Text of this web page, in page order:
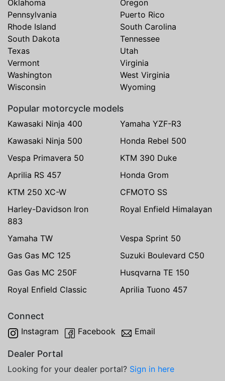
Oklahoma
Oregon
Pennsylvania
Puerto Rico
Rhode Island
South Carolina
South Dakota
Tennessee
Texas
Utah
Vermont
Virginia
Washington
West Virginia
Wisconsin
Wyoming
Popular motorcycle models
Kawasaki Ninja 400
Yamaha YZF-R3
Kawasaki Ninja 500
Honda Rebel 500
Vespa Primavera 50
KTM 390 Duke
Aprilia RS 457
Honda Grom
KTM 250 XC-W
CFMOTO SS
Harley-Davidson Iron
883
Royal Enfield Himalayan
Yamaha TW
Vespa Sprint 50
Gas Gas MC 125
Suzuki Boulevard C50
Gas Gas MC 250F
Husqvarna TE 150
Royal Enfield Classic
Aprilia Tuono 457
Connect
Instagram Facebook Email
Dealer Portal
Looking for your dealer portal? Sign in here